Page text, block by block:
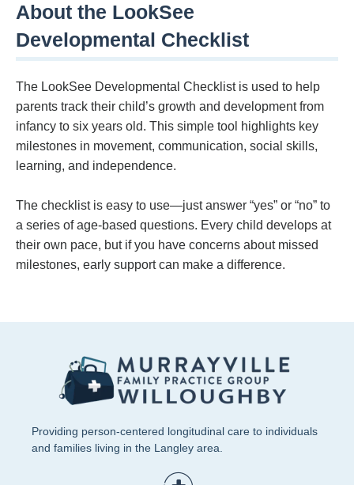
About the LookSee
Developmental Checklist
The LookSee Developmental Checklist is used to help
parents track their child’s growth and development from
infancy to six years old. This simple tool highlights key
milestones in movement, communication, social skills,
learning, and independence.
The checklist is easy to use—just answer “yes” or “no” to
a series of age-based questions. Every child develops at
their own pace, but if you have concerns about missed
milestones, early support can make a difference.
Providing person-centered longitudinal care to individuals
and families living in the Langley area.